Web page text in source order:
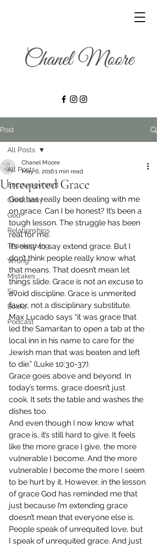
Post
All Posts
Encouragement
Christianity
God
Relationships
Thanksgiving
Wrong
Mistakes
Sin
Books
Podcast
All Posts
Unrequited Grace
Chanel Moore
May 6, 20161 min read
God has really been dealing with me
on grace. Can I be honest? It’s been a
tough lesson. The struggle has been
real for me.
It’s easy to say extend grace. But I
don’t think people really know what
that means. That doesn’t mean let
things slide. Grace is not an excuse to
avoid discipline. Grace is unmerited
favor, not a disciplinary substitute.
Max Lucado says “it was grace that
led the Samaritan to open a tab at the
local inn in his name to care for the
Jewish man that was beaten and left
to die.” (Luke 10:30-37).
Grace goes above and beyond. In
today’s terms, grace doesn’t just
cook. It sets the table and washes the
dishes too.
And even though I now know what
grace is, it’s still hard to give. It feels
like the more grace I give, the more
vulnerable I become. And the more
vulnerable I become the more I seem
to be hurt by it. However, in the lesson
of grace God has reminded me that
just because I’m extending grace
doesn’t mean that everyone else is.
People speak of unrequited love, but
I speak of unrequited grace. And just